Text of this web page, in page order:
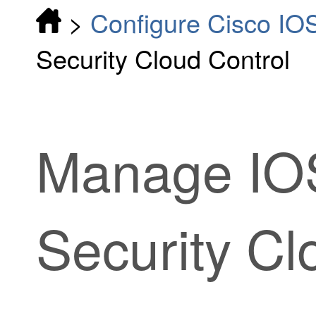
> Configure Cisco
Security Cloud Control
Manage
Security